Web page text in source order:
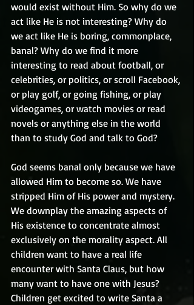
would exist without Him. So why do we
act like He is not interesting? Why do
we act like He is boring, commonplace,
banal? Why do we find it more
interesting to read about football, or
celebrities, or politics, or scroll Facebook,
or play golf, or going fishing, or play
videogames, or watch movies or read
novels or anything else in the world
than to study God and talk to God?
God seems banal only because we have
allowed Him to become so. We have
stripped Him of His power and mystery.
We downplay the amazing aspects of
His existence to concentrate almost
exclusively on the morality aspect. All
children want to have a real life
encounter with Santa Claus, but how
many want to have one with Jesus?
Children get excited to write Santa a